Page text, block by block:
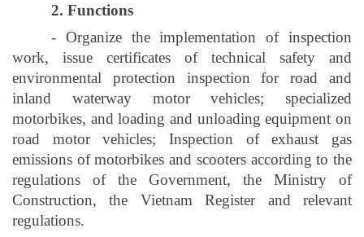
2. Functions
- Organize the implementation of inspection
work, issue certificates of technical safety and
environmental protection inspection for road and
inland waterway motor vehicles; specialized
motorbikes, and loading and unloading equipment on
road motor vehicles; Inspection of exhaust gas
emissions of motorbikes and scooters according to the
regulations of the Government, the Ministry of
Construction, the Vietnam Register and relevant
regulations.